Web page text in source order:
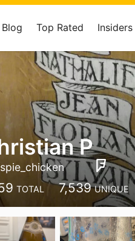
Blog Top Rated Insiders
P
TOTAL 7,539 UNIQUE